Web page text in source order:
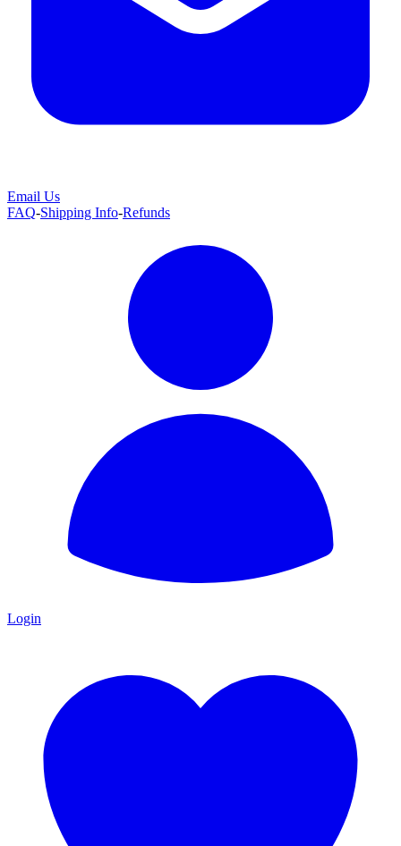
Email Us
FAQ-Shipping Info-Refunds
Login